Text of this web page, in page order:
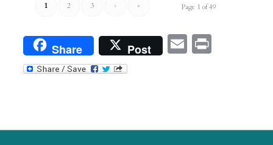
Page 1 of 49
1 2 3 › »
Share Post EmailPrint